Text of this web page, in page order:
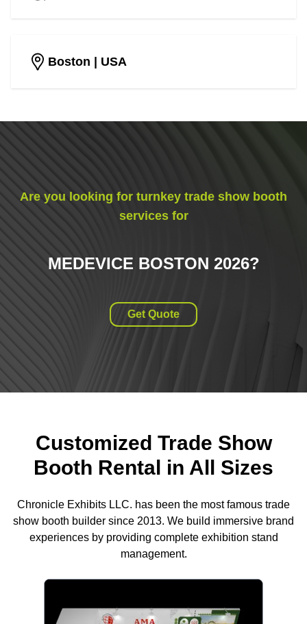
Boston | USA
Are you looking for turnkey trade show booth
services for
MEDEVICE BOSTON 2026?
Get Quote
Customized Trade Show
Booth Rental in All Sizes
Chronicle Exhibits LLC. has been the most famous trade
show booth builder since 2013. We build immersive brand
experiences by providing complete exhibition stand
management.